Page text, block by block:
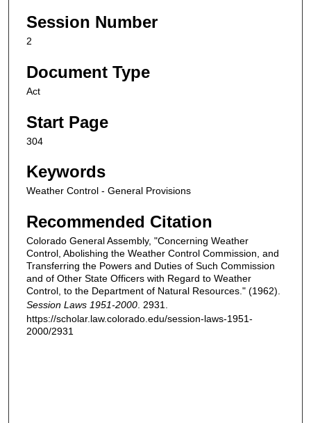
Session Number
2
Document Type
Act
Start Page
304
Keywords
Weather Control - General Provisions
Recommended Citation
Colorado General Assembly, "Concerning Weather
Control, Abolishing the Weather Control Commission, and
Transferring the Powers and Duties of Such Commission
and of Other State Officers with Regard to Weather
Control, to the Department of Natural Resources." (1962).
Session Laws 1951-2000 . 2931.
https://scholar.law.colorado.edu/session-laws-1951-
2000/2931